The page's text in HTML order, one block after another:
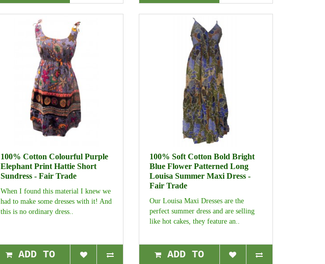
100% Cotton Colourful Purple
Elephant Print Hattie Short
Sundress - Fair Trade
When I found this material I knew we
had to make some dresses with it! And
this is no ordinary dress..
ADD TO
100% Soft Cotton Bold Bright
Blue Flower Patterned Long
Louisa Summer Maxi Dress -
Fair Trade
Our Louisa Maxi Dresses are the
perfect summer dress and are selling
like hot cakes, they feature an..
ADD TO